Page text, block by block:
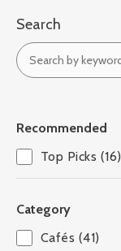
Search
Recommended
Top Picks (16)
Category
Cafés (41)